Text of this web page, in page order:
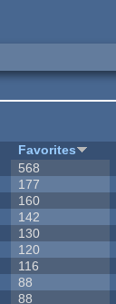
Favorites
568
177
160
142
130
120
116
88
88